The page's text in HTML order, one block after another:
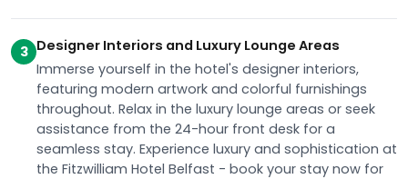
3 Designer Interiors and Luxury Lounge Areas
Immerse yourself in the hotel's designer interiors,
featuring modern artwork and colorful furnishings
throughout. Relax in the luxury lounge areas or seek
assistance from the 24-hour front desk for a
seamless stay. Experience luxury and sophistication at
the Fitzwilliam Hotel Belfast - book your stay now for